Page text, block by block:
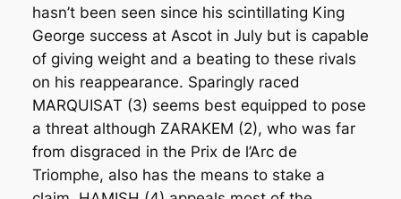
hasn’t been seen since his scintillating King
George success at Ascot in July but is capable
of giving weight and a beating to these rivals
on his reappearance. Sparingly raced
MARQUISAT (3) seems best equipped to pose
a threat although ZARAKEM (2), who was far
from disgraced in the Prix de l’Arc de
Triomphe, also has the means to stake a